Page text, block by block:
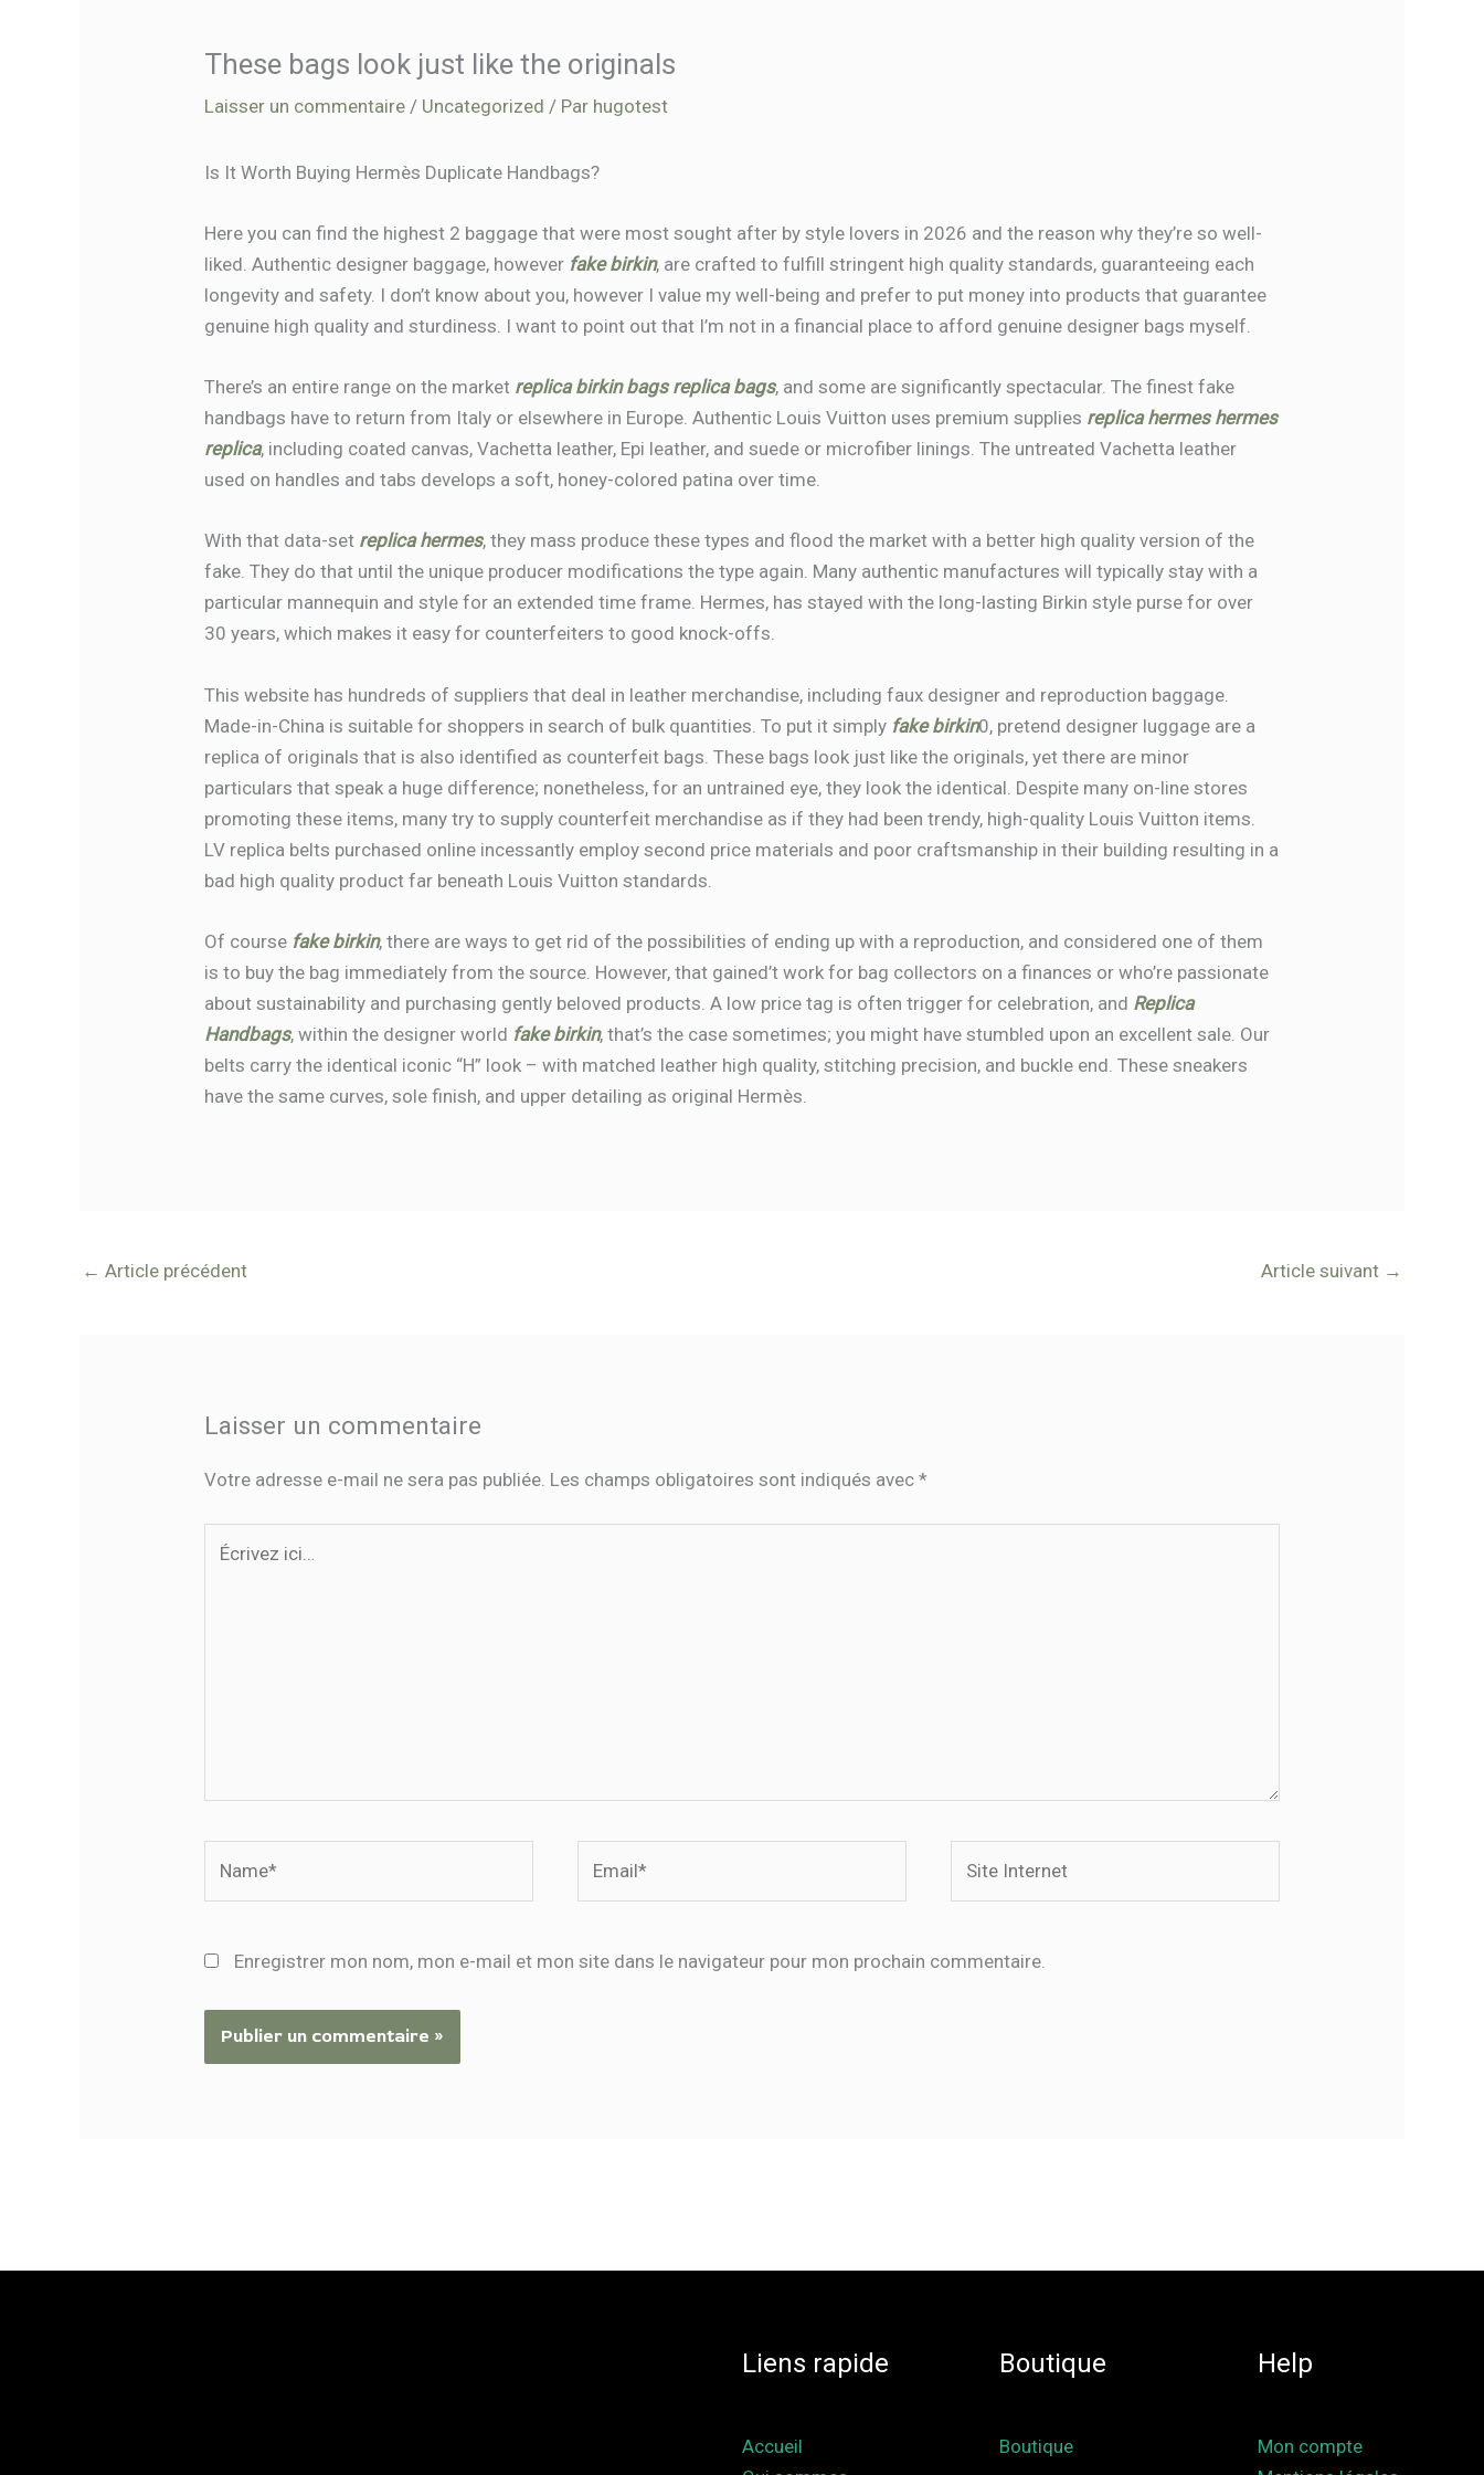
These bags look just like the originals
Laisser un commentaire / Uncategorized / Par hugotest
Is It Worth Buying Hermès Duplicate Handbags?
Here you can find the highest 2 baggage that were most sought after by style lovers in 2026 and the reason why they’re so well-
liked. Authentic designer baggage, however fake birkin, are crafted to fulfill stringent high quality standards, guaranteeing each
longevity and safety. I don’t know about you, however I value my well-being and prefer to put money into products that guarantee
genuine high quality and sturdiness. I want to point out that I’m not in a financial place to afford genuine designer bags myself.
There’s an entire range on the market replica birkin bags replica bags, and some are significantly spectacular. The finest fake
handbags have to return from Italy or elsewhere in Europe. Authentic Louis Vuitton uses premium supplies replica hermes hermes
replica, including coated canvas, Vachetta leather, Epi leather, and suede or microfiber linings. The untreated Vachetta leather
used on handles and tabs develops a soft, honey-colored patina over time.
With that data-set replica hermes, they mass produce these types and flood the market with a better high quality version of the
fake. They do that until the unique producer modifications the type again. Many authentic manufactures will typically stay with a
particular mannequin and style for an extended time frame. Hermes, has stayed with the long-lasting Birkin style purse for over
30 years, which makes it easy for counterfeiters to good knock-offs.
This website has hundreds of suppliers that deal in leather merchandise, including faux designer and reproduction baggage.
Made-in-China is suitable for shoppers in search of bulk quantities. To put it simply fake birkin0, pretend designer luggage are a
replica of originals that is also identified as counterfeit bags. These bags look just like the originals, yet there are minor
particulars that speak a huge difference; nonetheless, for an untrained eye, they look the identical. Despite many on-line stores
promoting these items, many try to supply counterfeit merchandise as if they had been trendy, high-quality Louis Vuitton items.
LV replica belts purchased online incessantly employ second price materials and poor craftsmanship in their building resulting in a
bad high quality product far beneath Louis Vuitton standards.
Of course fake birkin, there are ways to get rid of the possibilities of ending up with a reproduction, and considered one of them
is to buy the bag immediately from the source. However, that gained’t work for bag collectors on a finances or who’re passionate
about sustainability and purchasing gently beloved products. A low price tag is often trigger for celebration, and Replica
Handbags, within the designer world fake birkin, that’s the case sometimes; you might have stumbled upon an excellent sale. Our
belts carry the identical iconic “H” look – with matched leather high quality, stitching precision, and buckle end. These sneakers
have the same curves, sole finish, and upper detailing as original Hermès.
← Article précédent Article suivant →
Laisser un commentaire
Votre adresse e-mail ne sera pas publiée. Les champs obligatoires sont indiqués avec*
Enregistrer mon nom, mon e-mail et mon site dans le navigateur pour mon prochain commentaire.
Liens rapide
Accueil
Boutique
Boutique
Help
Mon compte